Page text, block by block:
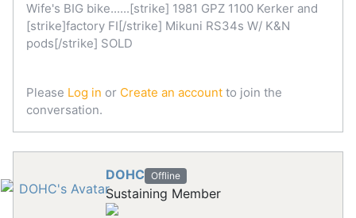
Wife's BIG bike......[strike] 1981 GPZ 1100 Kerker and
[strike]factory FI[/strike] Mikuni RS34s W/ K&N
pods[/strike] SOLD
Please Log in or Create an account to join the
conversation.
DOHC Offline
Sustaining Member